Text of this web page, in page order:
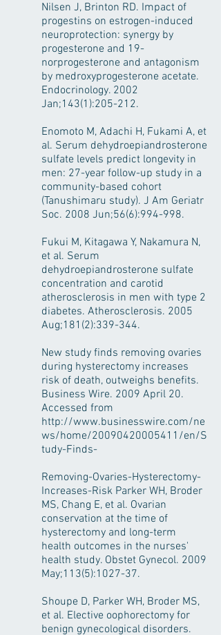
Nilsen J, Brinton RD. Impact of
progestins on estrogen-induced
neuroprotection: synergy by
progesterone and 19-
norprogesterone and antagonism
by medroxyprogesterone acetate.
Endocrinology. 2002
Jan;143(1):205-212.
Enomoto M, Adachi H, Fukami A, et
al. Serum dehydroepiandrosterone
sulfate levels predict longevity in
men: 27-year follow-up study in a
community-based cohort
(Tanushimaru study). J Am Geriatr
Soc. 2008 Jun;56(6):994-998.
Fukui M, Kitagawa Y, Nakamura N,
et al. Serum
dehydroepiandrosterone sulfate
concentration and carotid
atherosclerosis in men with type 2
diabetes. Atherosclerosis. 2005
Aug;181(2):339-344.
New study finds removing ovaries
during hysterectomy increases
risk of death, outweighs benefits.
Business Wire. 2009 April 20.
Accessed from
http://www.businesswire.com/ne
ws/home/20090420005411/en/S
tudy-Finds-
Removing-Ovaries-Hysterectomy-
Increases-Risk Parker WH, Broder
MS, Chang E, et al. Ovarian
conservation at the time of
hysterectomy and long-term
health outcomes in the nurses'
health study. Obstet Gynecol. 2009
May;113(5):1027-37.
Shoupe D, Parker WH, Broder MS,
et al. Elective oophorectomy for
benign gynecological disorders.